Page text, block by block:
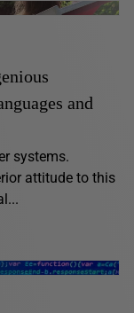
and
systems.
attitude to this